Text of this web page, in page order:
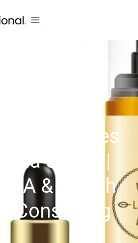
Services
& USA |
& Health
Consulting